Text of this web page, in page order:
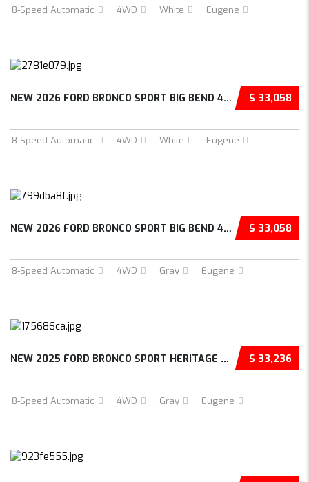
8-Speed Automatic 4WD White Eugene
$ 33,058
NEW 2026 FORD BRONCO SPORT BIG BEND 4D SPORT...
8-Speed Automatic 4WD White Eugene
$ 33,058
NEW 2026 FORD BRONCO SPORT BIG BEND 4D SPORT...
8-Speed Automatic 4WD Gray Eugene
$ 33,236
NEW 2025 FORD BRONCO SPORT HERITAGE 4D SPORT...
8-Speed Automatic 4WD Gray Eugene